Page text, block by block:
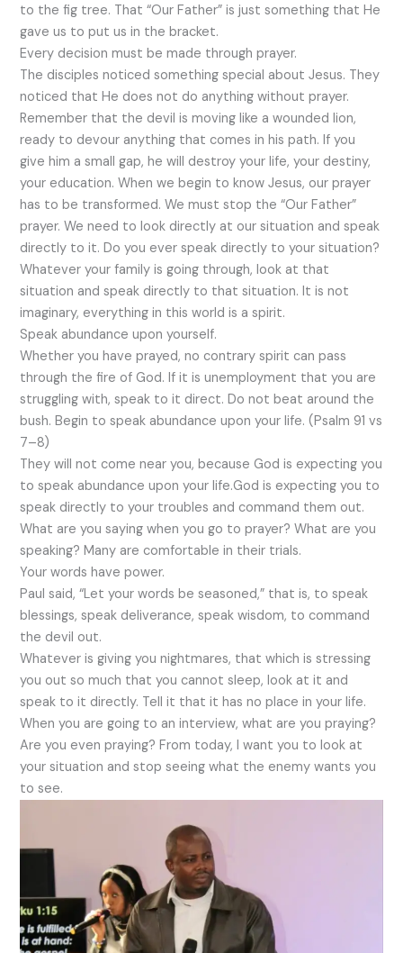
to the fig tree. That “Our Father” is just something that He
gave us to put us in the bracket.
Every decision must be made through prayer.
The disciples noticed something special about Jesus. They
noticed that He does not do anything without prayer.
Remember that the devil is moving like a wounded lion,
ready to devour anything that comes in his path. If you
give him a small gap, he will destroy your life, your destiny,
your education. When we begin to know Jesus, our prayer
has to be transformed. We must stop the “Our Father”
prayer. We need to look directly at our situation and speak
directly to it. Do you ever speak directly to your situation?
Whatever your family is going through, look at that
situation and speak directly to that situation. It is not
imaginary, everything in this world is a spirit.
Speak abundance upon yourself.
Whether you have prayed, no contrary spirit can pass
through the fire of God. If it is unemployment that you are
struggling with, speak to it direct. Do not beat around the
bush. Begin to speak abundance upon your life. (Psalm 91 vs
7–8)
They will not come near you, because God is expecting you
to speak abundance upon your life.God is expecting you to
speak directly to your troubles and command them out.
What are you saying when you go to prayer? What are you
speaking? Many are comfortable in their trials.
Your words have power.
Paul said, “Let your words be seasoned,” that is, to speak
blessings, speak deliverance, speak wisdom, to command
the devil out.
Whatever is giving you nightmares, that which is stressing
you out so much that you cannot sleep, look at it and
speak to it directly. Tell it that it has no place in your life.
When you are going to an interview, what are you praying?
Are you even praying? From today, I want you to look at
your situation and stop seeing what the enemy wants you
to see.